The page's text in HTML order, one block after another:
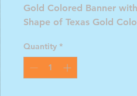
Gold Colored Banner
Shape of Texas Gold
Quantity *